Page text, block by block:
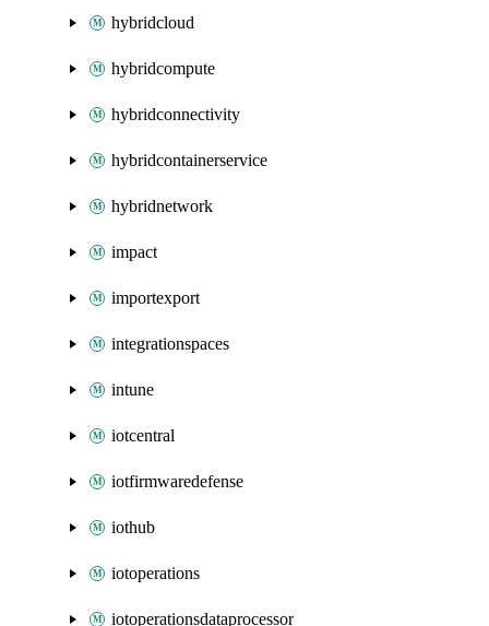
hybridcloud
hybridcompute
hybridconnectivity
hybridcontainerservice
hybridnetwork
impact
importexport
integrationspaces
intune
iotcentral
iotfirmwaredefense
iothub
iotoperations
iotoperationsdataprocessor